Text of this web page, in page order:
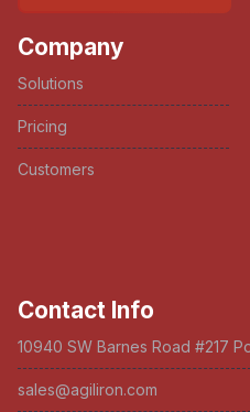
Company
Solutions
Pricing
Customers
Contact Info
10940 SW Barnes Road #217
sales@agiliron.com